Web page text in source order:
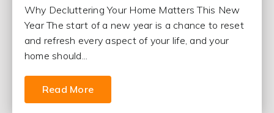
Why Decluttering Your Home Matters This New
Year The start of a new year is a chance to reset
and refresh every aspect of your life, and your
home should...
Read More